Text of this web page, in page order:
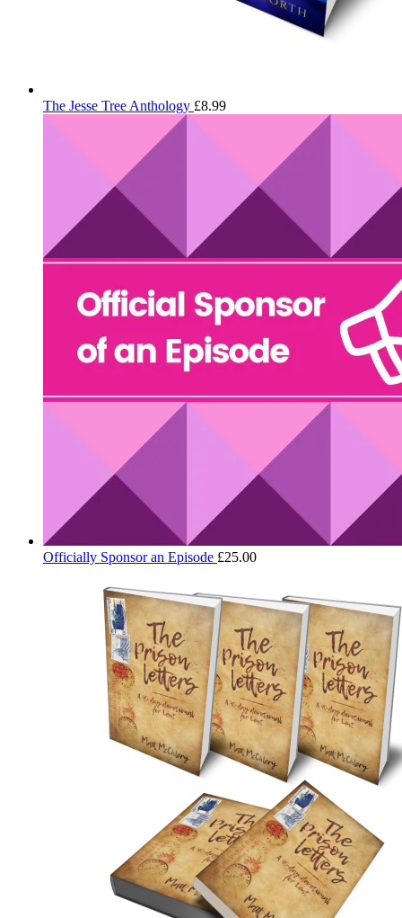
The Jesse Tree Anthology £8.99
Officially Sponsor an Episode £25.00